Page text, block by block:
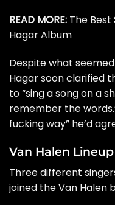
READ MORE: The Best
Hagar Album
Despite what
Hagarsoon clarified
to “sing a song on a
remember the
fucking way” he’d
Van Halen
Three different
joined the Van Halen